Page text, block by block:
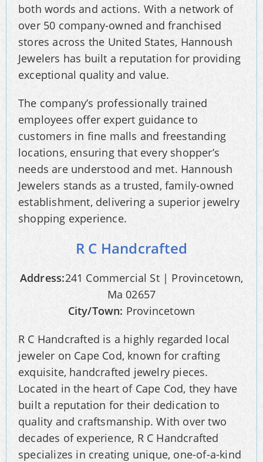
both words and actions. With a network of
over 50 company-owned and franchised
stores across the United States, Hannoush
Jewelers has built a reputation for providing
exceptional quality and value.
The company’s professionally trained
employees offer expert guidance to
customers in fine malls and freestanding
locations, ensuring that every shopper’s
needs are understood and met. Hannoush
Jewelers stands as a trusted, family-owned
establishment, delivering a superior jewelry
shopping experience.
R C Handcrafted
Address:241 Commercial St | Provincetown,
Ma 02657
City/Town: Provincetown
R C Handcrafted is a highly regarded local
jeweler on Cape Cod, known for crafting
exquisite, handcrafted jewelry pieces.
Located in the heart of Cape Cod, they have
built a reputation for their dedication to
quality and craftsmanship. With over two
decades of experience, R C Handcrafted
specializes in creating unique, one-of-a-kind